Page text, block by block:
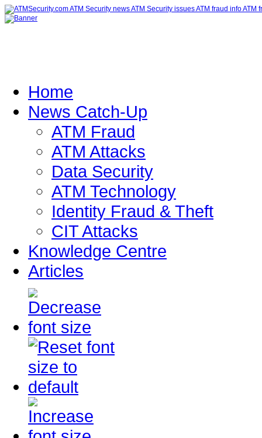
Home
News Catch-Up
ATM Fraud
ATM Attacks
Data Security
ATM Technology
Identity Fraud & Theft
CIT Attacks
Knowledge Centre
Articles